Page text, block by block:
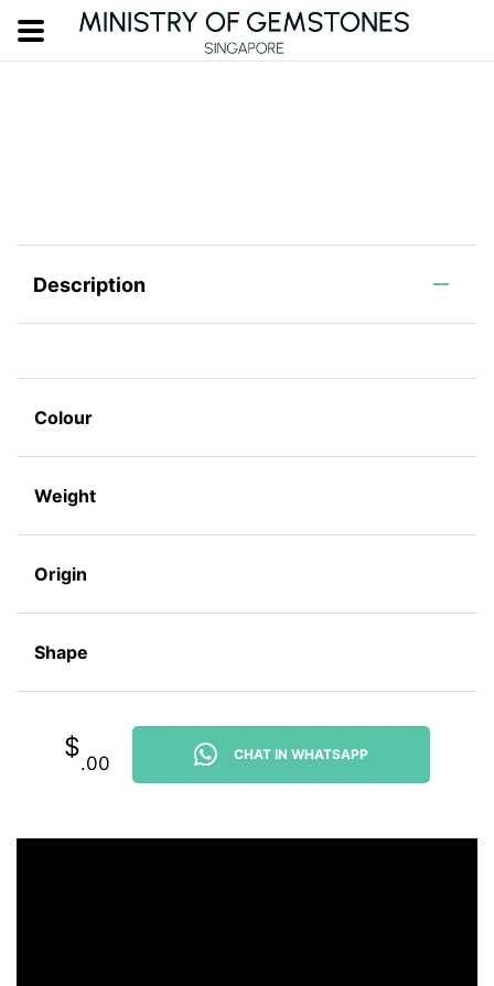
Description
Colour
Weight
Origin
Shape
$
.00 CHAT IN WHATSAPP